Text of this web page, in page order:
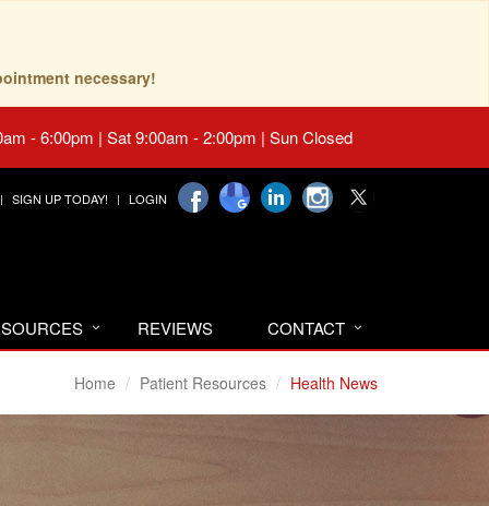
necessary!
- 6:00pm | Sat 9:00am - 2:00pm | Sun Closed
SIGN UP TODAY! LOGIN
REVIEWS CONTACT
Home Patient Resources Health News